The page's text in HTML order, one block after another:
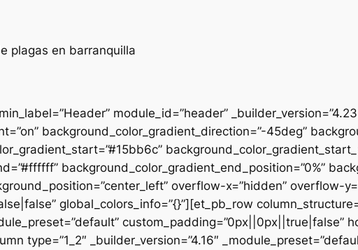
module_id=”header”
background_color_gradient_direction=”-45deg”
background_color_gradient_end_position=”0%”
overflow-x=”hidden” overflow-
global_colors_info=”{}”][et_pb_row
custom_padding=”0px||0px||true|false”
type=”1_2″ _builder_version=”4.16″